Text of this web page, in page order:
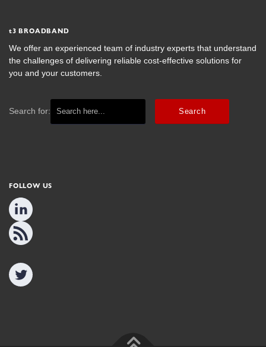
t3 BROADBAND
We offer an experienced team of industry experts that understand
the challenges of delivering reliable cost-effective solutions for
you and your customers.
Search for:
FOLLOW US